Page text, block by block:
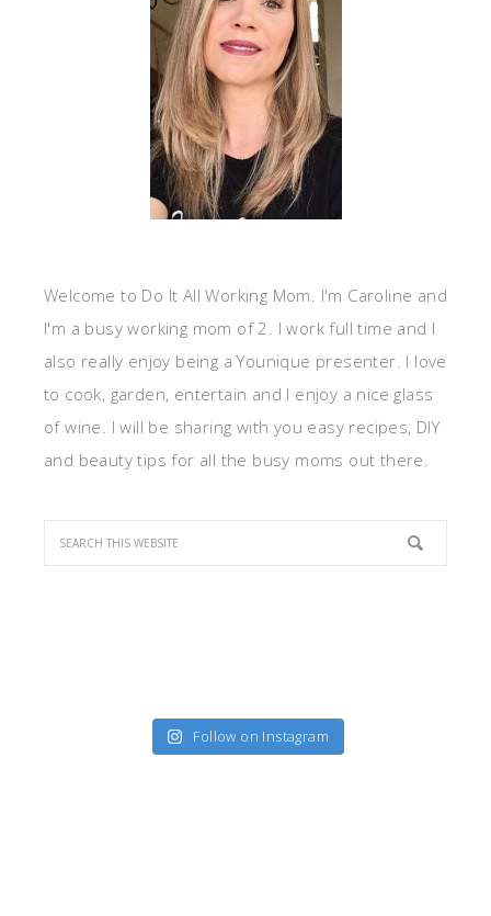
Welcome to Do It All Working Mom. I'm Caroline and
I'm a busy working mom of 2. I work full time and I
also really enjoy being a Younique presenter. I love
to cook, garden, entertain and I enjoy a nice glass
of wine. I will be sharing with you easy recipes, DIY
and beauty tips for all the busy moms out there.
Follow on Instagram